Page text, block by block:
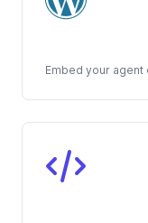
Embed your agent